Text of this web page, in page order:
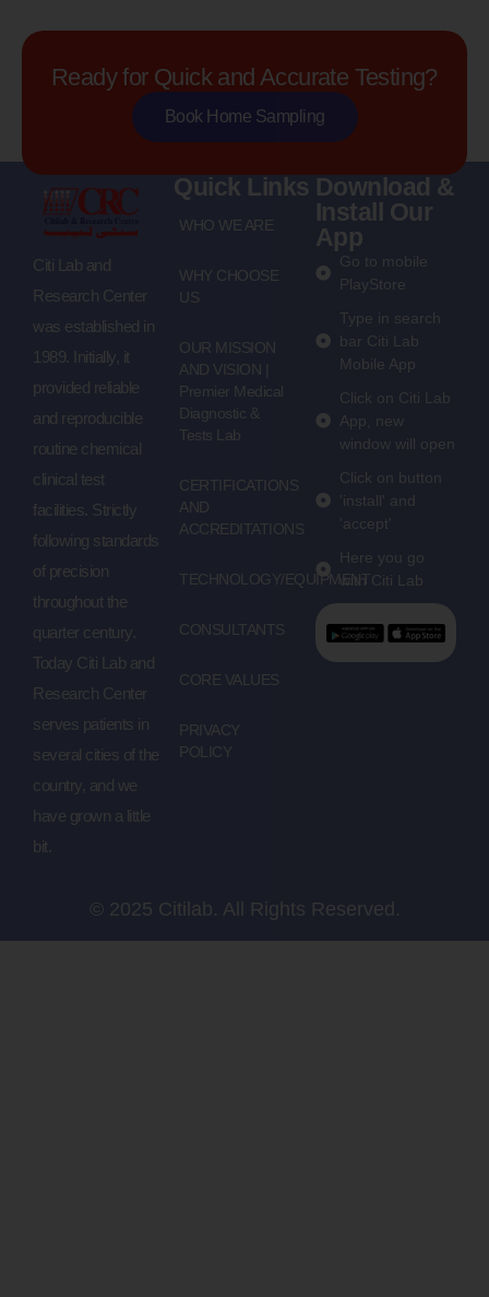
Ready for Quick and Accurate Testing?
Book Home Sampling
Citi Lab and
Research Center
was established in
1989. Initially, it
provided reliable
and reproducible
routine chemical
clinical test
facilities. Strictly
following standards
of precision
throughout the
quarter century.
Today Citi Lab and
Research Center
serves patients in
several cities of the
country, and we
have grown a little
bit.
Quick Links
WHO WE ARE
WHY CHOOSE
US
OUR MISSION
AND VISION |
Premier Medical
Diagnostic &
Tests Lab
CERTIFICATIONS
AND
ACCREDITATIONS
TECHNOLOGY/EQUIPMENT
CONSULTANTS
CORE VALUES
PRIVACY
POLICY
Download &
Install Our
App
Go to mobile
PlayStore
Type in search
bar Citi Lab
Mobile App
Click on Citi Lab
App, new
window will open
Click on button
'install' and
'accept'
Here you go
with Citi Lab
© 2025 Citilab. All Rights Reserved.